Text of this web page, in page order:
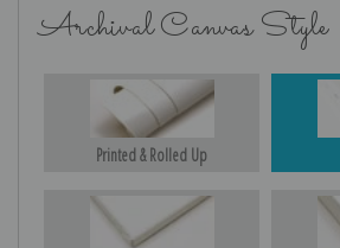
Archival Canvas Style
Printed & Rolled Up